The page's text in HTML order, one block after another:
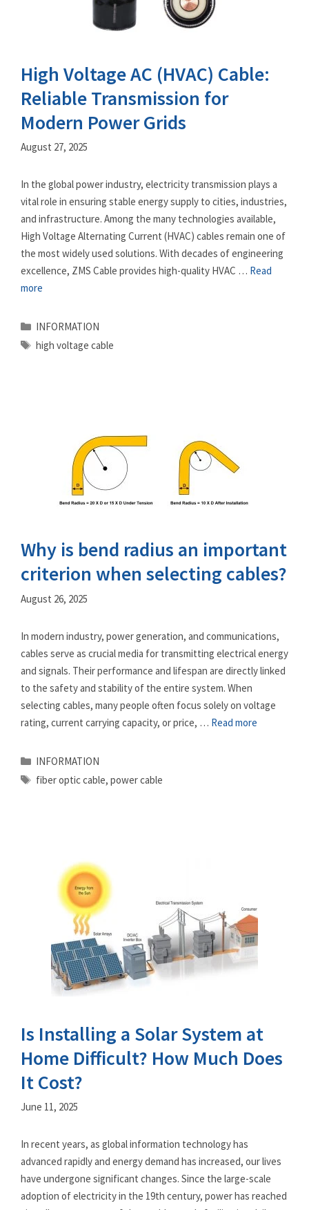
High Voltage AC (HVAC) Cable:
Reliable Transmission for
Modern Power Grids
August 27, 2025
In the global power industry, electricity transmission plays a
vital role in ensuring stable energy supply to cities, industries,
and infrastructure. Among the many technologies available,
High Voltage Alternating Current (HVAC) cables remain one of
the most widely used solutions. With decades of engineering
excellence, ZMS Cable provides high-quality HVAC … Read
more
Categories
INFORMATION
Tags
high voltage cable
Why is bend radius an important
criterion when selecting cables?
August 26, 2025
In modern industry, power generation, and communications,
cables serve as crucial media for transmitting electrical energy
and signals. Their performance and lifespan are directly linked
to the safety and stability of the entire system. When
selecting cables, many people often focus solely on voltage
rating, current carrying capacity, or price, … Read more
Categories
INFORMATION
Tags
fiber optic cable, power cable
Is Installing a Solar System at
Home Difficult? How Much Does
It Cost?
June 11, 2025
In recent years, as global information technology has
advanced rapidly and energy demand has increased, our lives
have undergone significant changes. Since the large-scale
adoption of electricity in the 19th century, power has reached